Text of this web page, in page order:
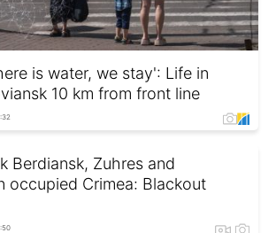
is water, we stay': Life in
10 km from front line
Berdiansk, Zuhres and
occupied Crimea: Blackout